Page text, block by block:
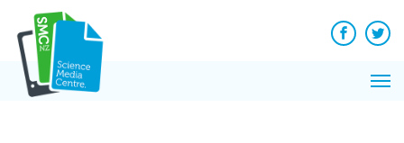
content
Facebook
News